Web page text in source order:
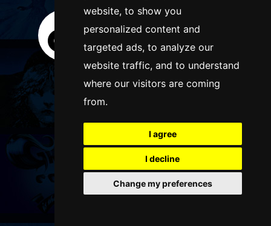
website, to show you
personalized content and
targeted ads, to analyze our
website traffic, and to understand
where our visitors are coming
from.
I agree
I decline
Change my preferences